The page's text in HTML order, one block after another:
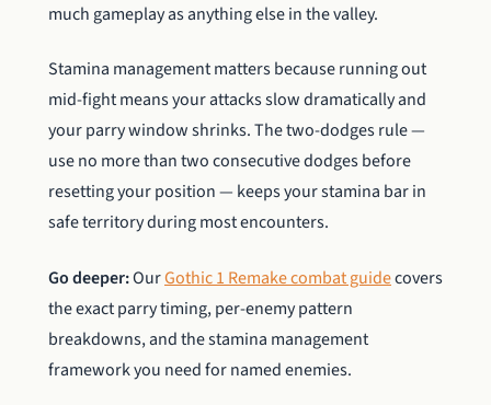
much gameplay as anything else in the valley.
Stamina management matters because running out
mid-fight means your attacks slow dramatically and
your parry window shrinks. The two-dodges rule —
use no more than two consecutive dodges before
resetting your position — keeps your stamina bar in
safe territory during most encounters.
Go deeper:OurGothic 1 Remake combat guidecovers
the exact parry timing, per-enemy pattern
breakdowns, and the stamina management
framework you need for named enemies.